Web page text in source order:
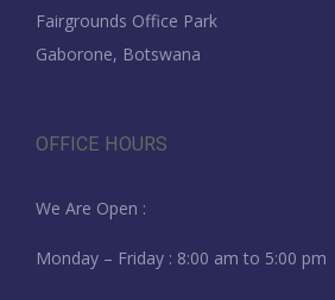
Fairgrounds Office Park
Gaborone, Botswana
OFFICE HOURS
We Are Open :
Monday – Friday : 8:00 am to 5:00 pm